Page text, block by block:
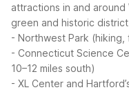
attractions in and around
green and historic district
- Northwest Park
- Connecticut Science
10–12 miles south)
- XL Center and